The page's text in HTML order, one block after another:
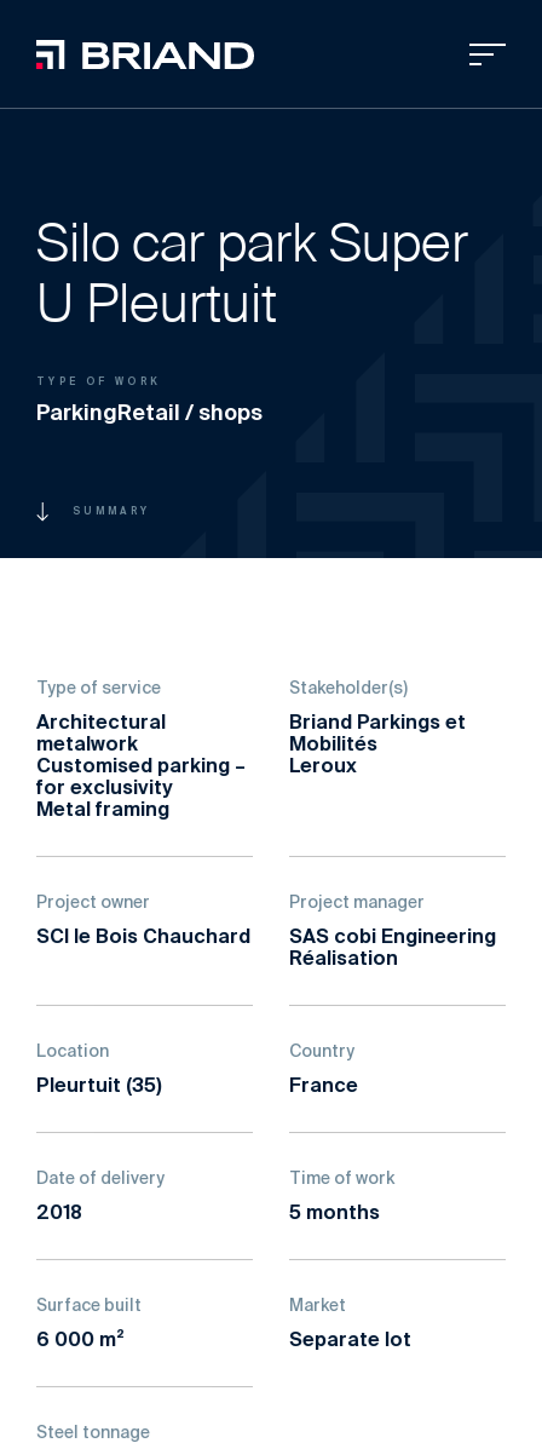
Silo car park Super
U Pleurtuit
TYPE OF WORK
ParkingRetail / shops
SUMMARY
Type of service
Architectural
metalwork
Customised parking –
for exclusivity
Metal framing
Stakeholder(s)
Briand Parkings et
Mobilités
Leroux
Project owner
SCI le Bois Chauchard
Project manager
SAS cobi Engineering
Réalisation
Location
Pleurtuit (35)
Country
France
Date of delivery
2018
Time of work
5 months
Surface built
6 000 m²
Market
Separate lot
Steel tonnage